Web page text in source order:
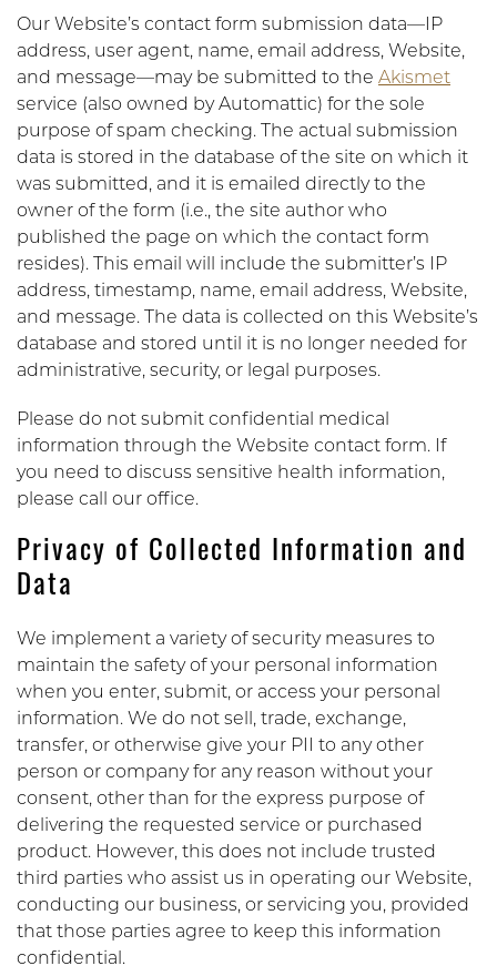
Our Website’s contact form submission data—IP
address, user agent, name, email address, Website,
and message—may be submitted to the Akismet
service (also owned by Automattic) for the sole
purpose of spam checking. The actual submission
data is stored in the database of the site on which it
was submitted, and it is emailed directly to the
owner of the form (i.e., the site author who
published the page on which the contact form
resides). This email will include the submitter’s IP
address, timestamp, name, email address, Website,
and message. The data is collected on this Website’s
database and stored until it is no longer needed for
administrative, security, or legal purposes.
Please do not submit confidential medical
information through the Website contact form. If
you need to discuss sensitive health information,
please call our office.
Privacy of Collected Information and
Data
We implement a variety of security measures to
maintain the safety of your personal information
when you enter, submit, or access your personal
information. We do not sell, trade, exchange,
transfer, or otherwise give your PII to any other
person or company for any reason without your
consent, other than for the express purpose of
delivering the requested service or purchased
product. However, this does not include trusted
third parties who assist us in operating our Website,
conducting our business, or servicing you, provided
that those parties agree to keep this information
confidential.